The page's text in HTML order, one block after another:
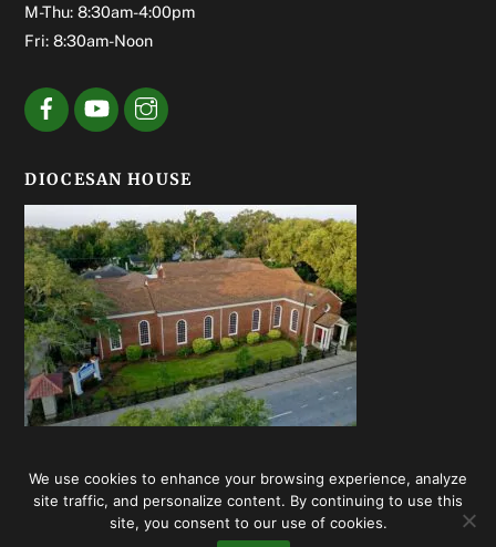
M-Thu: 8:30am-4:00pm
Fri: 8:30am-Noon
DIOCESAN HOUSE
© Episcopal Diocese of Georgia 2020 | Web design by
Summerhill
We use cookies to enhance your browsing experience, analyze
site traffic, and personalize content. By continuing to use this
site, you consent to our use of cookies.